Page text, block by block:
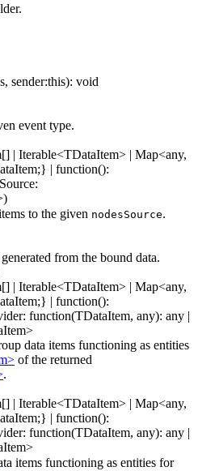
, sender:this): void
event type.
| Iterable<TDataItem> | Map<any,
| function():
:
)
to the given nodesSource.
from the bound data.
| Iterable<TDataItem> | Map<any,
| function():
: function(TDataItem, any): any |
>
data items functioning as entities
of the returned
.
| Iterable<TDataItem> | Map<any,
| function():
: function(TDataItem, any): any |
>
items functioning as entities for